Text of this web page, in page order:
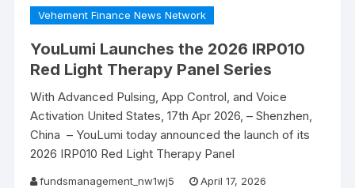
Vehement Finance News Network
YouLumi Launches the 2026 IRP010
Red Light Therapy Panel Series
With Advanced Pulsing, App Control, and Voice
Activation United States, 17th Apr 2026, – Shenzhen,
China – YouLumi today announced the launch of its
2026 IRP010 Red Light Therapy Panel
fundsmanagement_nw1wj5 April 17, 2026